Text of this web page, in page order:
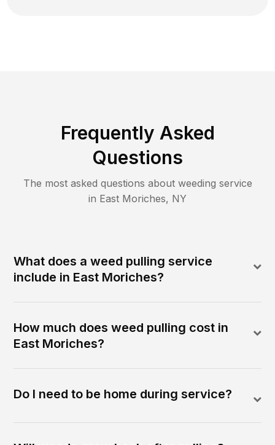
Frequently Asked
Questions
The most asked questions about weeding service
in East Moriches, NY
What does a weed pulling service
include in East Moriches?
How much does weed pulling cost in
East Moriches?
Do I need to be home during service?